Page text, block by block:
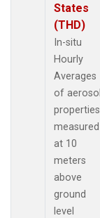
States
(THD)
In-situ
Hourly
Averages
of aerosol
properties
measured
at 10
meters
above
ground
level